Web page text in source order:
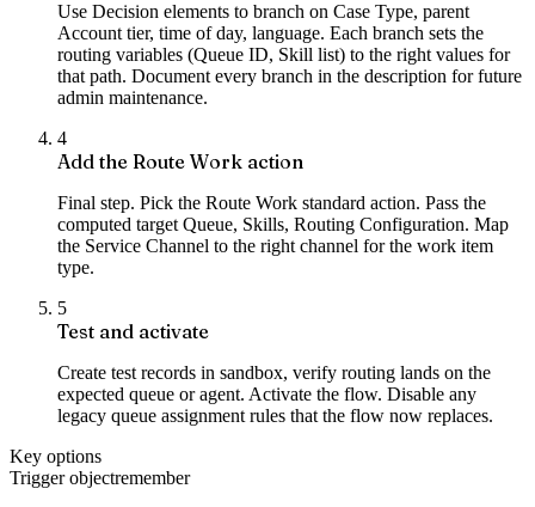
Use Decision elements to branch on Case Type, parent
Account tier, time of day, language. Each branch sets the
routing variables (Queue ID, Skill list) to the right values for
that path. Document every branch in the description for future
admin maintenance.
4
Add the Route Work action
Final step. Pick the Route Work standard action. Pass the
computed target Queue, Skills, Routing Configuration. Map
the Service Channel to the right channel for the work item
type.
5
Test and activate
Create test records in sandbox, verify routing lands on the
expected queue or agent. Activate the flow. Disable any
legacy queue assignment rules that the flow now replaces.
Key options
Trigger objectremember